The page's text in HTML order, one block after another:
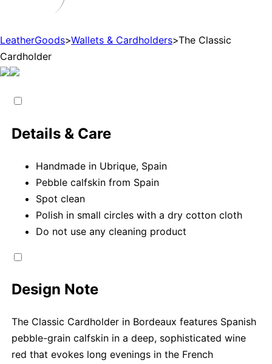
LeatherGoods>Wallets & Cardholders>The Classic
Cardholder
Details & Care
Handmade in Ubrique, Spain
Pebble calfskin from Spain
Spot clean
Polish in small circles with a dry cotton cloth
Do not use any cleaning product
Design Note
The Classic Cardholder in Bordeaux features Spanish
pebble-grain calfskin in a deep, sophisticated wine
red that evokes long evenings in the French